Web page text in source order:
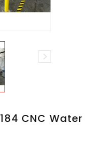

CNC Water